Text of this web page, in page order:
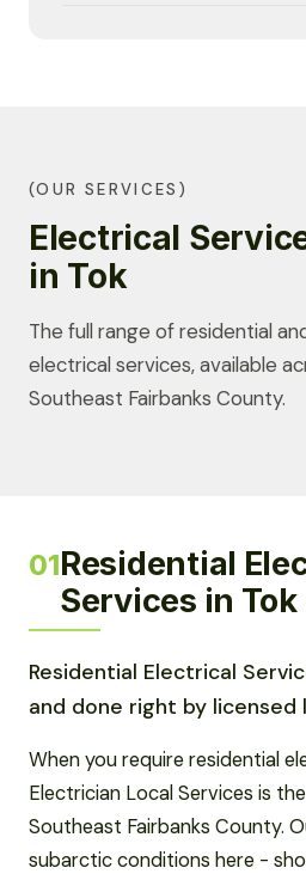
(OUR SERVICES)
Electrical
in Tok
The full range of residential
electrical services, available
Southeast Fairbanks County.
01Residential
Services in Tok
Residential Electrical
and done right by licensed
When you require residential
Electrician Local Services is
Southeast Fairbanks County.
subarctic conditions here -